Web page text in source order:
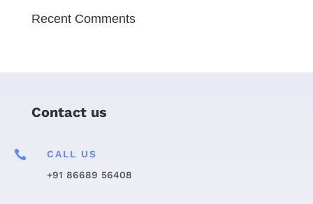
Recent Comments
Contact us

CALL US
+91 86689 56408